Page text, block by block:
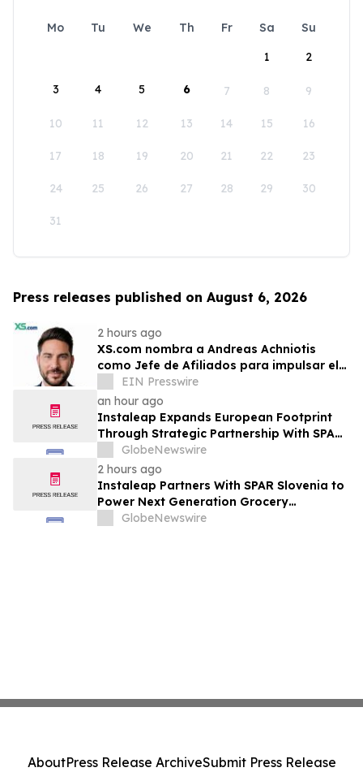
Mo Tu We Th Fr Sa
Su
1
2
3 4 5 6 7 8 9
10 11 12 13 14 15 16
17 18 19 20 21 22 23
24 25 26 27 28 29 30
31
Press releases published on August 6, 2026
2 hours ago
XS.com nombra a Andreas Achniotis
como Jefe de Afiliados para impulsar el
crecimiento global de socios
EIN Presswire
an hour ago
Instaleap Expands European Footprint
Through Strategic Partnership With SPAR
Slovenia
GlobeNewswire
2 hours ago
Instaleap Partners With SPAR Slovenia to
Power Next Generation Grocery
Fulfillment
GlobeNewswire
AboutPress Release ArchiveSubmit Press Release